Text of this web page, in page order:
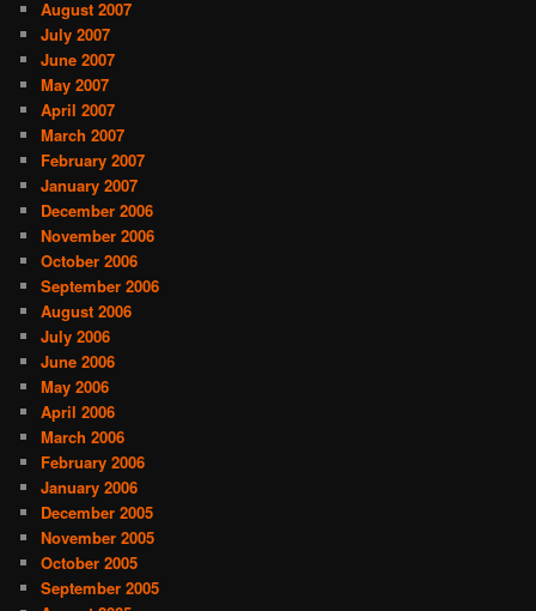
August 2007
July 2007
June 2007
May 2007
April 2007
March 2007
February 2007
January 2007
December 2006
November 2006
October 2006
September 2006
August 2006
July 2006
June 2006
May 2006
April 2006
March 2006
February 2006
January 2006
December 2005
November 2005
October 2005
September 2005